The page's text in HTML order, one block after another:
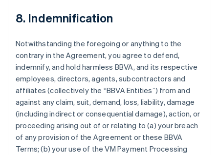
8. Indemnification
Notwithstanding the foregoing or anything to the
contrary in the Agreement, you agree to defend,
indemnify, and hold harmless BBVA, and its respective
employees, directors, agents, subcontractors and
affiliates (collectively the “BBVA Entities”) from and
against any claim, suit, demand, loss, liability, damage
(including indirect or consequential damage), action, or
proceeding arising out of or relating to (a) your breach
of any provision of the Agreement or these BBVA
Terms; (b) your use of the VM Payment Processing